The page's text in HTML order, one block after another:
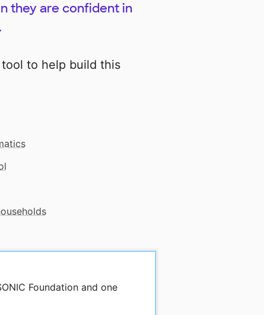
they are confident in
to help build this
Foundation and one